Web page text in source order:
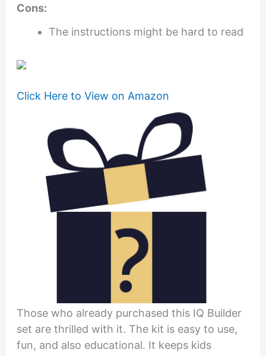
Cons:
The instructions might be hard to read
Click Here to View on Amazon
Those who already purchased this IQ Builder
set are thrilled with it. The kit is easy to use,
fun, and also educational. It keeps kids